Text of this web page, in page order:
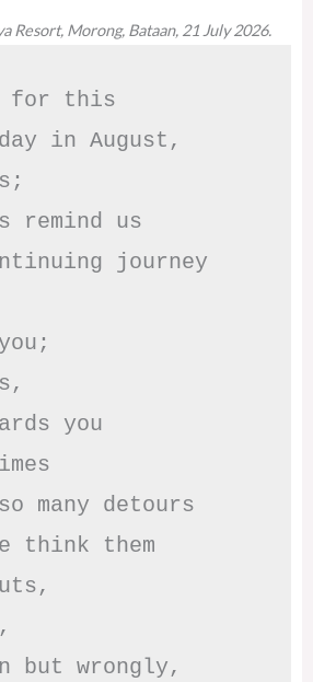
Resort, Morong, Bataan, 21 July 2026.
for this
in August,
remind us
journey
you
many detours
think them
but wrongly,